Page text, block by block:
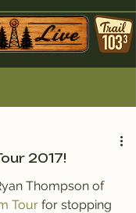
2017!
Thompson of
Tour for stopping